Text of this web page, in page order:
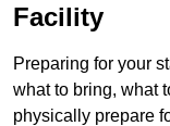
Facility
Preparing for your
what to bring, what
physically prepare